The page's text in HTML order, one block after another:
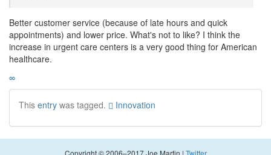
Better customer service (because of late hours and quick
appointments) and lower price. What's not to like? I think the
increase in urgent care centers is a very good thing for American
healthcare.
∞
This entry was tagged. Innovation
Copyright © 2006–2017 Joe Martin | Twitter